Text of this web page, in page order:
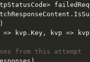
from this attempt